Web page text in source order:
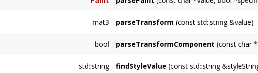
mat3 parseTransform (const std::string &value)
bool parseTransformComponent (const char
std::string findStyleValue (const std::string